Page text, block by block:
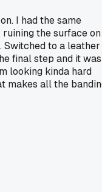
I had the same
the surface on
to a leather
final step and it was
looking kinda hard
makes all the